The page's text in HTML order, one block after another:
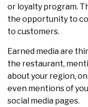
or loyalty program.
the opportunity to
to customers.
Earned media are
the restaurant,
about your region,
even mentions of
social media pages.